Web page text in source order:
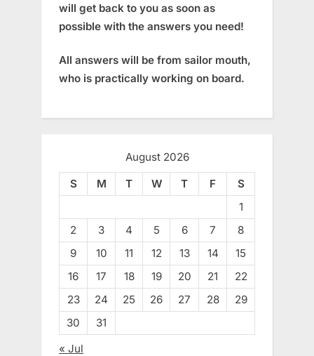
will get back to you as soon as
possible with the answers you need!
All answers will be from sailor mouth,
who is practically working on board.
August 2026
S
M T W T F
S
1
2
3 4 5 6 7
8
9
10 11 12 13 14
15
16
17 18 19 20 21
22
23
24 25 26 27 28
29
30
31
« Jul